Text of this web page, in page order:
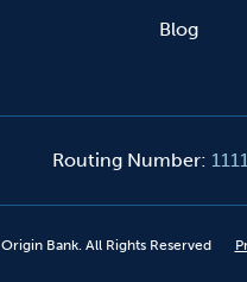
Blog
Routing Number:
Origin Bank. All Rights Reserved